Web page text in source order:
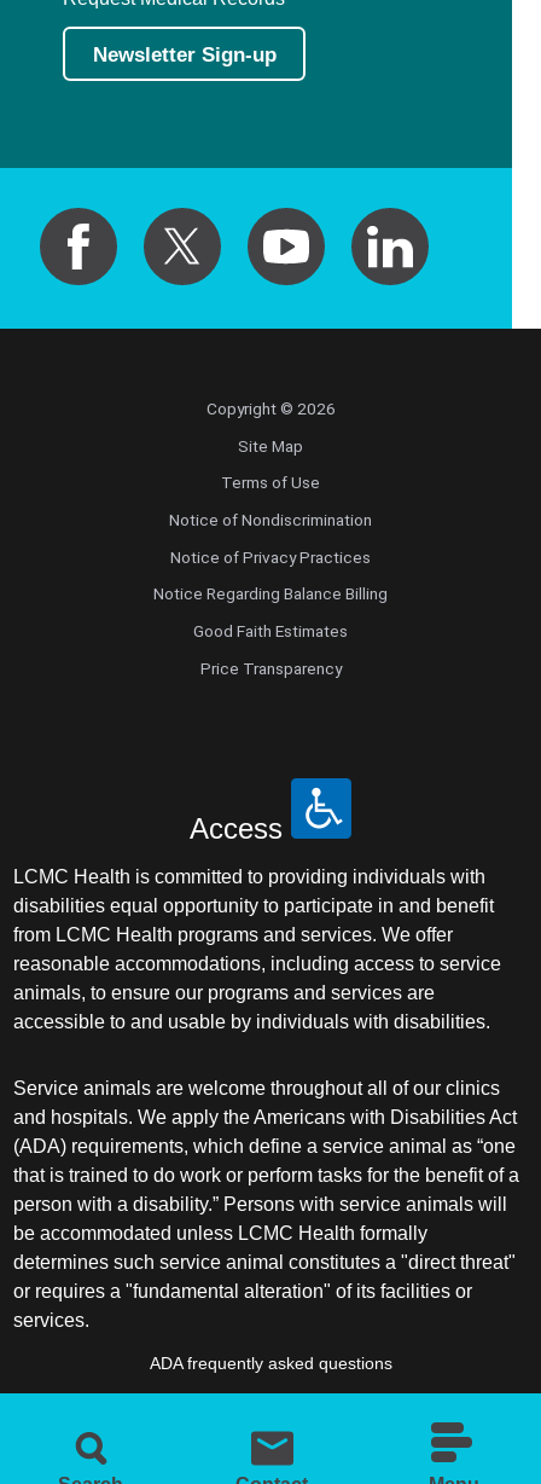
Newsletter Sign-up
Copyright © 2026
Site Map
Terms of Use
Notice of Nondiscrimination
Notice of Privacy Practices
Notice Regarding Balance Billing
Good Faith Estimates
Price Transparency
Access
LCMC Health is committed to providing individuals with
disabilities equal opportunity to participate in and benefit
from LCMC Health programs and services. We offer
reasonable accommodations, including access to service
animals, to ensure our programs and services are
accessible to and usable by individuals with disabilities.
Service animals are welcome throughout all of our clinics
and hospitals. We apply the Americans with Disabilities Act
(ADA) requirements, which define a service animal as “one
that is trained to do work or perform tasks for the benefit of a
person with a disability.” Persons with service animals will
be accommodated unless LCMC Health formally
determines such service animal constitutes a "direct threat"
or requires a "fundamental alteration" of its facilities or
services.
ADA frequently asked questions